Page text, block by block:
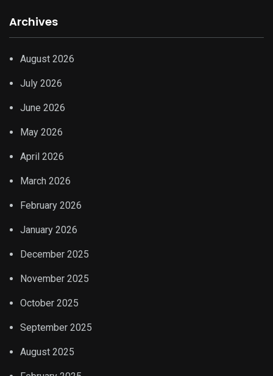
Archives
August 2026
July 2026
June 2026
May 2026
April 2026
March 2026
February 2026
January 2026
December 2025
November 2025
October 2025
September 2025
August 2025